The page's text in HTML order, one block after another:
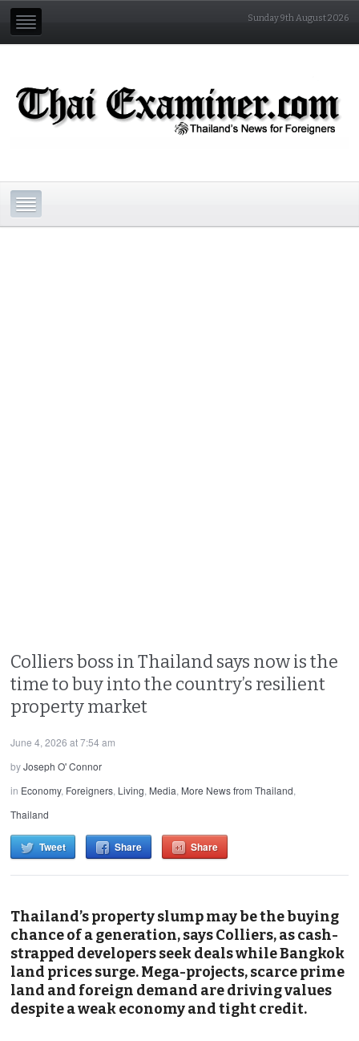
Sunday 9th August 2026
Colliers boss in Thailand says now is the
time to buy into the country’s resilient
property market
June 4, 2026 at 7:54 am
byJoseph O' Connor
in Economy, Foreigners, Living, Media, More News from Thailand,
Thailand
Tweet Share Share
Thailand’s property slump may be the buying
chance of a generation, says Colliers, as cash-
strapped developers seek deals while Bangkok
land prices surge. Mega-projects, scarce prime
land and foreign demand are driving values
despite a weak economy and tight credit.